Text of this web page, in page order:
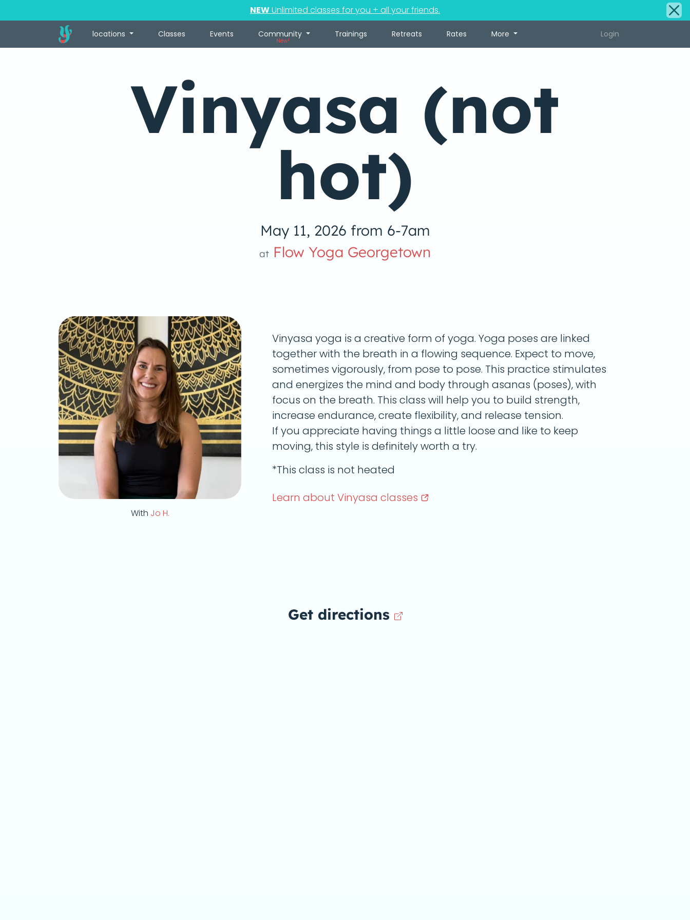
NEWUnlimited classes for you + all your friends.
locations Classes Events Community
New!
Trainings Retreats Rates More Login
Vinyasa (not
hot)
May 11, 2026 from 6-7am
at Flow Yoga Georgetown
With Jo H.
Vinyasa yoga is a creative form of yoga. Yoga poses are linked
together with the breath in a flowing sequence. Expect to move,
sometimes vigorously, from pose to pose. This practice stimulates
and energizes the mind and body through asanas (poses), with
focus on the breath. This class will help you to build strength,
increase endurance, create flexibility, and release tension.
If you appreciate having things a little loose and like to keep
moving, this style is definitely worth a try.
*This class is not heated
Learn about Vinyasa classes
Get directions